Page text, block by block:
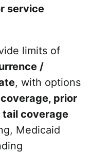
service
limits of
/
, with options
prior
tail coverage
Medicaid